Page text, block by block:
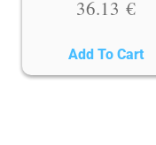
36.13 €
Add To Cart